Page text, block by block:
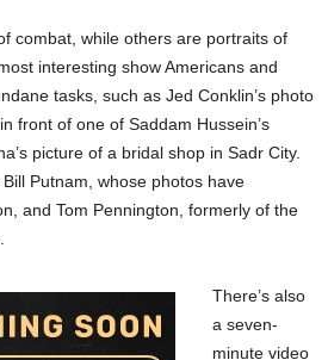
combat, while others are portraits of
interesting show Americans and
tasks, such as Jed Conklin’s photo
front of one of Saddam Hussein’s
picture of a bridal shop in Sadr City.
Putnam, whose photos have
and Tom Pennington, formerly of the
.
There’s also
a seven-
minute video